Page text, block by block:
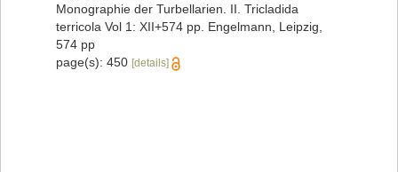
Monographie der Turbellarien. II. Tricladida
terricola Vol 1: XII+574 pp. Engelmann, Leipzig,
574 pp
page(s): 450 [details]